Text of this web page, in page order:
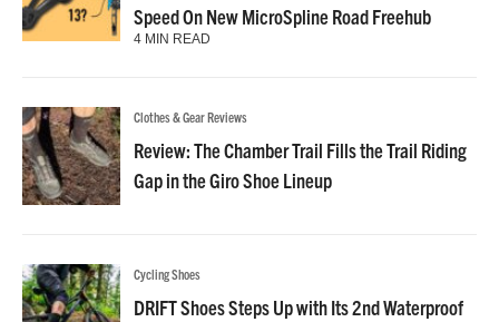
Speed On New MicroSpline Road Freehub
4 MIN READ
Clothes & Gear Reviews
Review: The Chamber Trail Fills the Trail Riding
Gap in the Giro Shoe Lineup
Cycling Shoes
DRIFT Shoes Steps Up with Its 2nd Waterproof